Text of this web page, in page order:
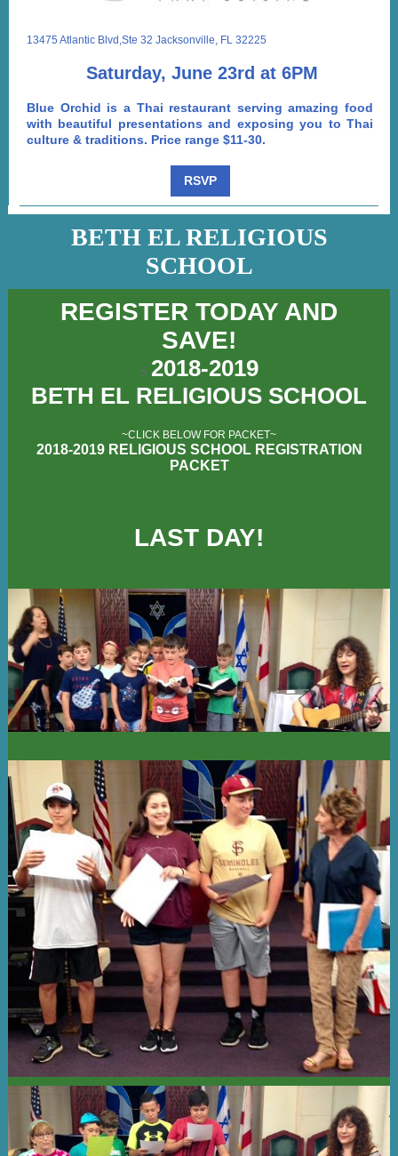
13475 Atlantic Blvd,Ste 32 Jacksonville, FL 32225
Saturday, June 23rd at 6PM
Blue Orchid is a Thai restaurant serving amazing food
with beautiful presentations and exposing you to Thai
culture & traditions. Price range $11-30.
RSVP
BETH EL RELIGIOUS
SCHOOL
REGISTER TODAY AND
SAVE!
S 2018-2019
BETH EL RELIGIOUS SCHOOL
~CLICK BELOW FOR PACKET~
2018-2019 RELIGIOUS SCHOOL REGISTRATION
PACKET
LAST DAY!